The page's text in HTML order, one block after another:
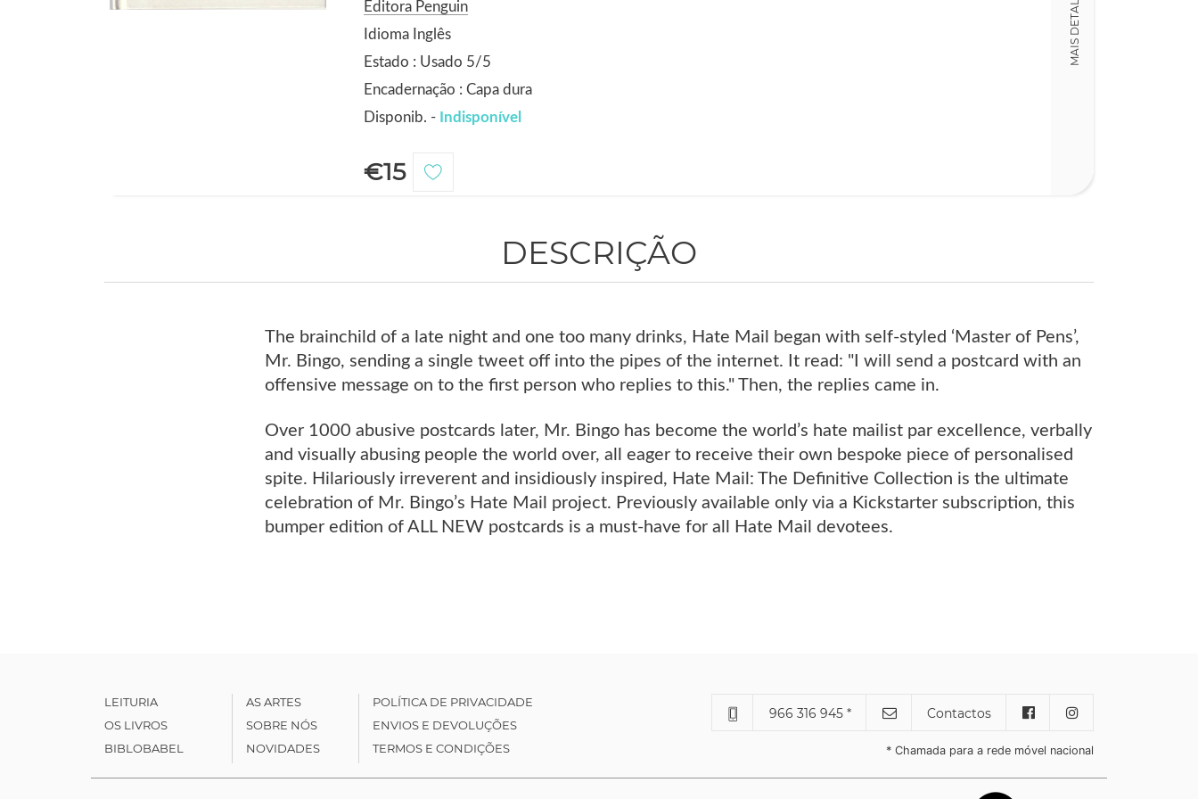
Editora Penguin
Idioma Inglês
Estado : Usado 5/5
Encadernação : Capa dura
Disponib. - Indisponível
€15
MAIS DETALHES
DESCRIÇÃO
The brainchild of a late night and one too many drinks, Hate Mail began with self-styled ‘Master of Pens’,
Mr. Bingo, sending a single tweet off into the pipes of the internet. It read: "I will send a postcard with an
offensive message on to the first person who replies to this." Then, the replies came in.
Over 1000 abusive postcards later, Mr. Bingo has become the world’s hate mailist par excellence, verbally
and visually abusing people the world over, all eager to receive their own bespoke piece of personalised
spite. Hilariously irreverent and insidiously inspired, Hate Mail: The Definitive Collection is the ultimate
celebration of Mr. Bingo’s Hate Mail project. Previously available only via a Kickstarter subscription, this
bumper edition of ALL NEW postcards is a must-have for all Hate Mail devotees.
LEITURIA
OS LIVROS
BIBLOBABEL
AS ARTES
SOBRE NÓS
NOVIDADES
POLÍTICA DE PRIVACIDADE
ENVIOS E DEVOLUÇÕES
TERMOS E CONDIÇÕES
966 316 945 * Contactos
* Chamada para a rede móvel nacional